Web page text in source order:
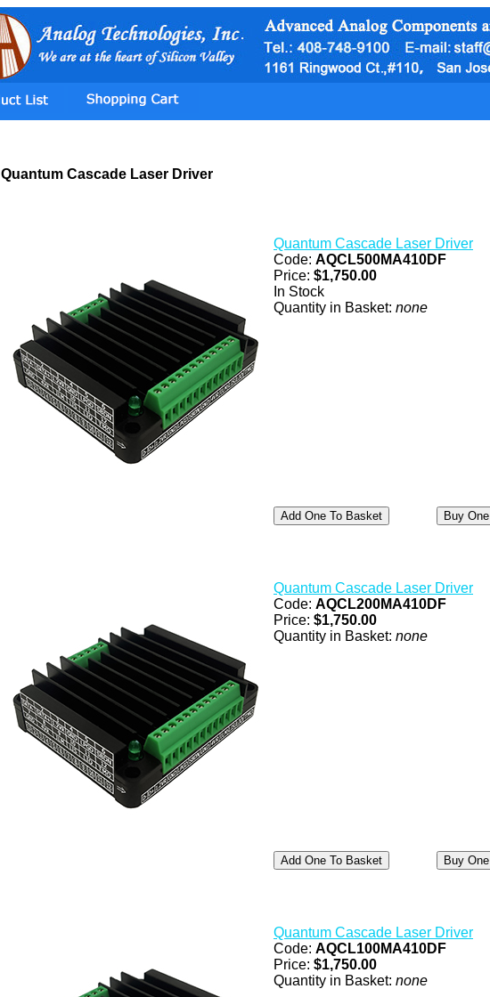
Quantum Cascade Laser Driver
Quantum Cascade Laser Driver
Code: AQCL500MA410DF
Price: $1,750.00
In Stock
Quantity in Basket: none
Quantum Cascade Laser Driver
Code: AQCL200MA410DF
Price: $1,750.00
Quantity in Basket: none
Quantum Cascade Laser Driver
Code: AQCL100MA410DF
Price: $1,750.00
Quantity in Basket: none